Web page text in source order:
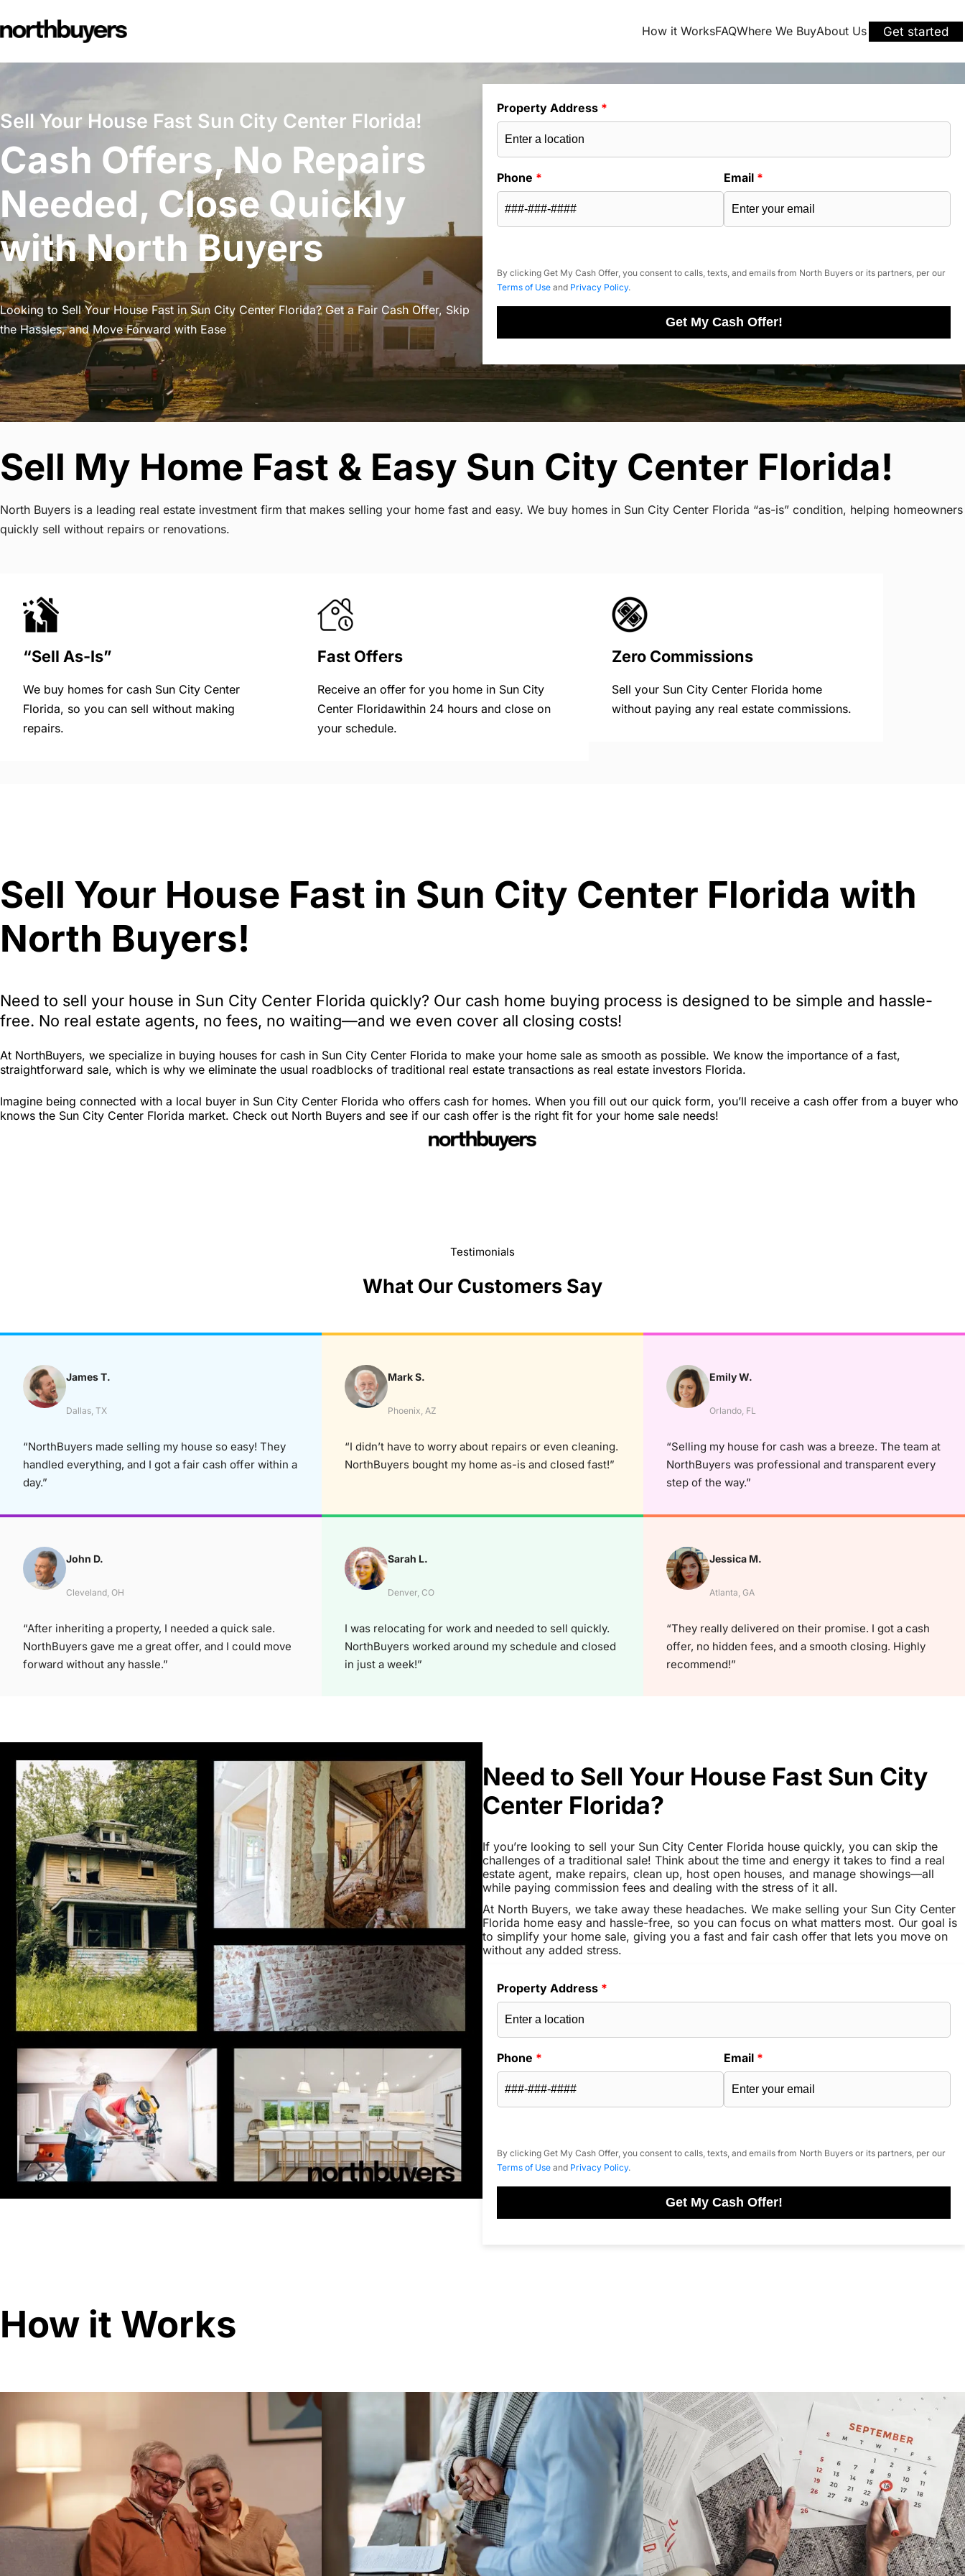
to
How it WorksFAQWhere We BuyAbout Us Get started
Sell Your House Fast Sun City Center Florida!
Cash Offers, No Repairs
Needed, Close Quickly
with North Buyers
Looking to Sell Your House Fast in Sun City Center Florida? Get a Fair Cash Offer, Skip
the Hassles, and Move Forward with Ease
Property Address *
Phone * Email *
By clicking Get My Cash Offer, you consent to calls, texts, and emails from North Buyers or its partners, per our
Terms of Use and Privacy Policy.
Get My Cash Offer!
Sell My Home Fast & Easy Sun City Center Florida!
North Buyers is a leading real estate investment firm that makes selling your home fast and easy. We buy homes in Sun City Center Florida “as-is” condition, helping homeowners
quickly sell without repairs or renovations.
“Sell As-Is”
We buy homes for cash Sun City Center
Florida, so you can sell without making
repairs.
Fast Offers
Receive an offer for you home in Sun City
Center Floridawithin 24 hours and close on
your schedule.
Zero Commissions
Sell your Sun City Center Florida home
without paying any real estate commissions.
Sell Your House Fast in Sun City Center Florida with
North Buyers!
Need to sell your house in Sun City Center Florida quickly? Our cash home buying process is designed to be simple and hassle-
free. No real estate agents, no fees, no waiting—and we even cover all closing costs!
At NorthBuyers, we specialize in buying houses for cash in Sun City Center Florida to make your home sale as smooth as possible. We know the importance of a fast,
straightforward sale, which is why we eliminate the usual roadblocks of traditional real estate transactions as real estate investors Florida.
Imagine being connected with a local buyer in Sun City Center Florida who offers cash for homes. When you fill out our quick form, you’ll receive a cash offer from a buyer who
knows the Sun City Center Florida market. Check out North Buyers and see if our cash offer is the right fit for your home sale needs!
Testimonials
What Our Customers Say
James T.
Dallas, TX
“NorthBuyers made selling my house so easy! They
handled everything, and I got a fair cash offer within a
day.”
Mark S.
Phoenix, AZ
“I didn’t have to worry about repairs or even cleaning.
NorthBuyers bought my home as-is and closed fast!”
Emily W.
Orlando, FL
“Selling my house for cash was a breeze. The team at
NorthBuyers was professional and transparent every
step of the way.”
John D.
Cleveland, OH
“After inheriting a property, I needed a quick sale.
NorthBuyers gave me a great offer, and I could move
forward without any hassle.”
Sarah L.
Denver, CO
I was relocating for work and needed to sell quickly.
NorthBuyers worked around my schedule and closed
in just a week!”
Jessica M.
Atlanta, GA
“They really delivered on their promise. I got a cash
offer, no hidden fees, and a smooth closing. Highly
recommend!”
Need to Sell Your House Fast Sun City
Center Florida?
If you’re looking to sell your Sun City Center Florida house quickly, you can skip the
challenges of a traditional sale! Think about the time and energy it takes to find a real
estate agent, make repairs, clean up, host open houses, and manage showings—all
while paying commission fees and dealing with the stress of it all.
At North Buyers, we take away these headaches. We make selling your Sun City Center
Florida home easy and hassle-free, so you can focus on what matters most. Our goal is
to simplify your home sale, giving you a fast and fair cash offer that lets you move on
without any added stress.
Property Address *
Phone * Email *
By clicking Get My Cash Offer, you consent to calls, texts, and emails from North Buyers or its partners, per our
Terms of Use and Privacy Policy.
Get My Cash Offer!
How it Works